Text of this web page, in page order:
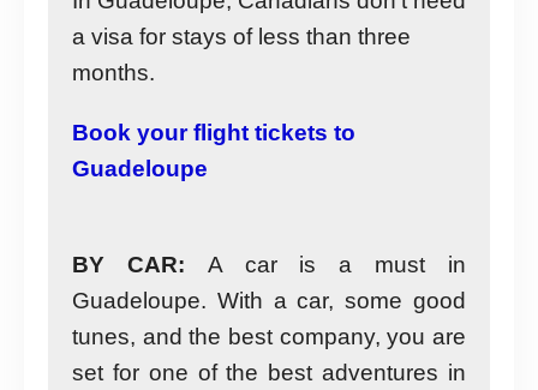
a visa for stays of less than three
months.
Book your flight tickets to
Guadeloupe
BY CAR: A car is a must in
Guadeloupe. With a car, some good
tunes, and the best company, you are
set for one of the best adventures in